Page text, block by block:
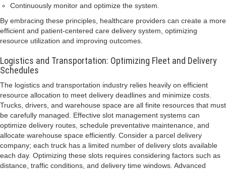
Continuously monitor and optimize the system.
By embracing these principles, healthcare providers can create a more
efficient and patient-centered care delivery system, optimizing
resource utilization and improving outcomes.
Logistics and Transportation: Optimizing Fleet and Delivery
Schedules
The logistics and transportation industry relies heavily on efficient
resource allocation to meet delivery deadlines and minimize costs.
Trucks, drivers, and warehouse space are all finite resources that must
be carefully managed. Effective slot management systems can
optimize delivery routes, schedule preventative maintenance, and
allocate warehouse space efficiently. Consider a parcel delivery
company; each truck has a limited number of delivery slots available
each day. Optimizing these slots requires considering factors such as
distance, traffic conditions, and delivery time windows. Advanced